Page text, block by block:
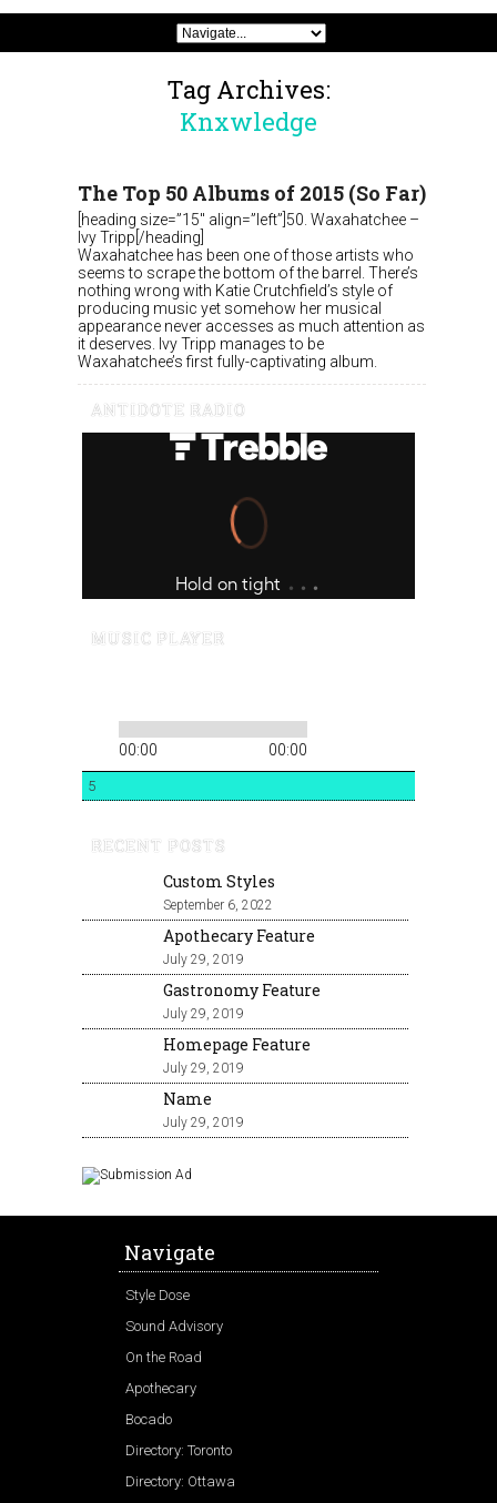
Tag Archives:
Knxwledge
The Top 50 Albums of 2015 (So Far)
[heading size=”15″ align=”left”]50. Waxahatchee –
Ivy Tripp[/heading]
Waxahatchee has been one of those artists who
seems to scrape the bottom of the barrel. There’s
nothing wrong with Katie Crutchfield’s style of
producing music yet somehow her musical
appearance never accesses as much attention as
it deserves. Ivy Tripp manages to be
Waxahatchee’s first fully-captivating album.
ANTIDOTE RADIO
MUSIC PLAYER
00:00 00:00
5
RECENT POSTS
Custom Styles
September 6, 2022
Apothecary Feature
July 29, 2019
Gastronomy Feature
July 29, 2019
Homepage Feature
July 29, 2019
Name
July 29, 2019
Navigate
Style Dose
Sound Advisory
On the Road
Apothecary
Bocado
Directory: Toronto
Directory: Ottawa